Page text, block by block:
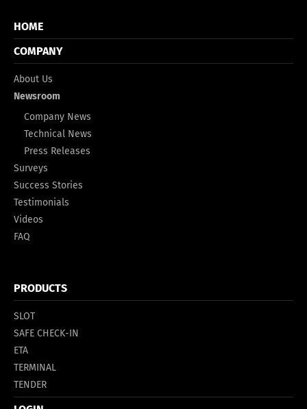
HOME
COMPANY
About Us
Newsroom
Company News
Technical News
Press Releases
Surveys
Success Stories
Testimonials
Videos
FAQ
PRODUCTS
SLOT
SAFE CHECK-IN
ETA
TERMINAL
TENDER